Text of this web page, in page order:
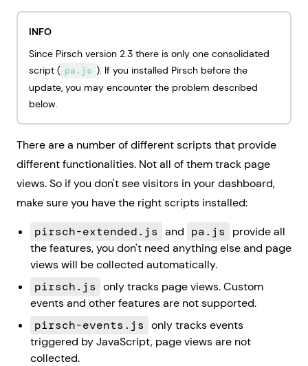
INFO
Since Pirsch version 2.3 there is only one consolidated
script ( pa.js ). If you installed Pirsch before the
update, you may encounter the problem described
below.
There are a number of different scripts that provide
different functionalities. Not all of them track page
views. So if you don't see visitors in your dashboard,
make sure you have the right scripts installed:
pirsch-extended.js and pa.js
provide all
the features, you don't need anything else and page
views will be collected automatically.
pirsch.js only tracks page views. Custom
events and other features are not supported.
pirsch-events.js only tracks events
triggered by JavaScript, page views are not
collected.